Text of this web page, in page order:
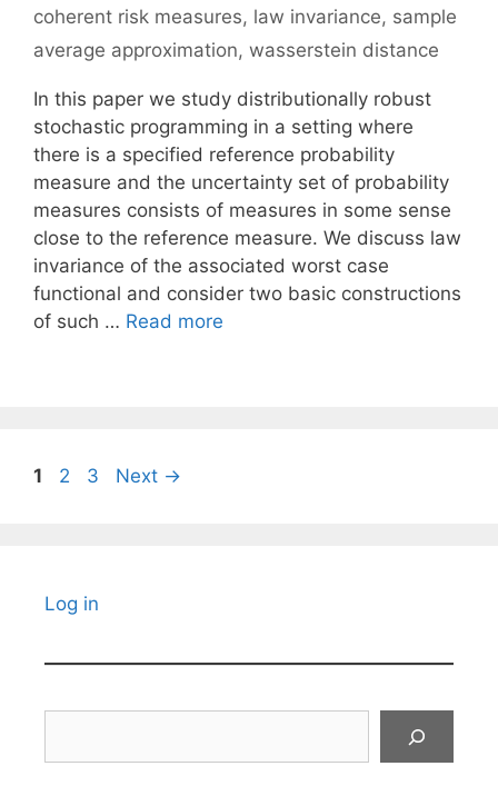
coherent risk measures, law invariance, sample
average approximation, wasserstein distance
In this paper we study distributionally robust
stochastic programming in a setting where
there is a specified reference probability
measure and the uncertainty set of probability
measures consists of measures in some sense
close to the reference measure. We discuss law
invariance of the associated worst case
functional and consider two basic constructions
of such … Read more
Page
1 Page
2 Page
3 Next →
Log in